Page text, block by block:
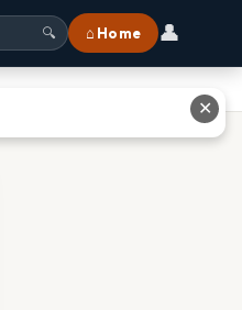
🔍 ⌂ Home 👤
✕